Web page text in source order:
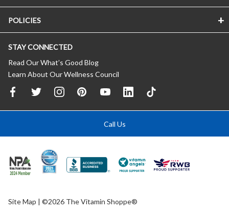
POLICIES
STAY CONNECTED
Read Our What’s Good Blog
Learn About Our Wellness Council
Call Us
Site Map | ©2026 The Vitamin Shoppe®